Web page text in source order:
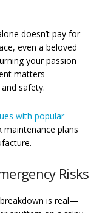
doesn’t pay for
even a beloved
your passion
matters—
safety.
with popular
maintenance plans
Risks
is real—